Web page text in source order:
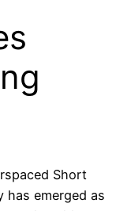
Short
has emerged as